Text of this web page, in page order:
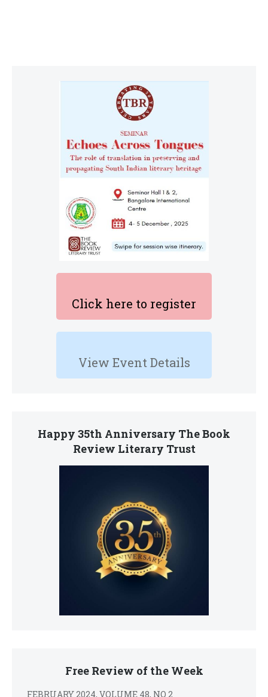
Click here to register
View Event Details
Happy 35th Anniversary The Book
Review Literary Trust
Free Review of the Week
FEBRUARY 2024, VOLUME 48, NO 2